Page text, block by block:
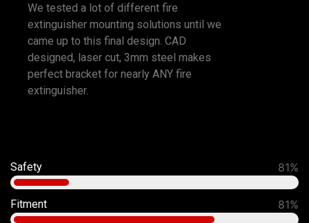
We tested a lot of different fire
extinguisher mounting solutions until we
came up to this final design. CAD
designed, laser cut, 3mm steel makes
perfect bracket for nearly ANY fire
extinguisher.
Safety 92%
Fitment 90%